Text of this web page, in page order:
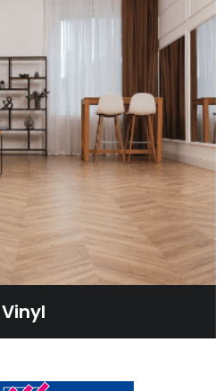
Vinyl